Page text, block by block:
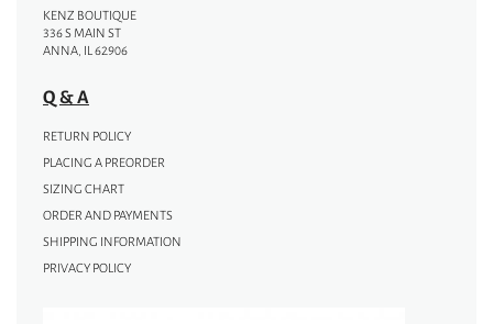
KENZ BOUTIQUE
336 S MAIN ST
ANNA, IL 62906
Q & A
RETURN POLICY
PLACING A PREORDER
SIZING CHART
ORDER AND PAYMENTS
SHIPPING INFORMATION
PRIVACY POLICY